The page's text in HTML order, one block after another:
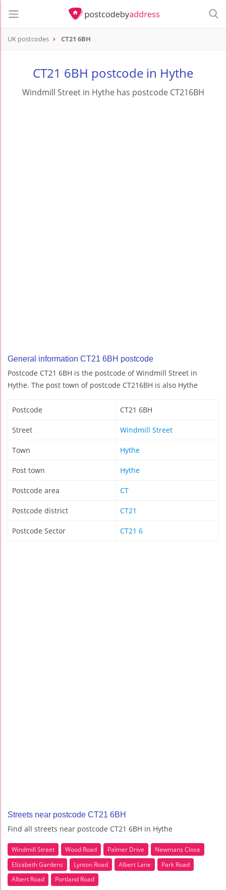
UK postcodes CT21 6BH
CT21 6BH postcode in Hythe
Windmill Street in Hythe has postcode CT216BH
General information CT21 6BH postcode
Postcode CT21 6BH is the postcode of Windmill Street in
Hythe. The post town of postcode CT216BH is also Hythe
Postcode CT21 6BH
Street Windmill Street
Town Hythe
Post town Hythe
Postcode area CT
Postcode district CT21
Postcode Sector CT21 6
Streets near postcode CT21 6BH
Find all streets near postcode CT21 6BH in Hythe
Windmill Street Wood Road Palmer Drive
Newmans Close
Elizabeth Gardens
Lynton Road Albert Lane
Park Road
Albert Road
Portland Road